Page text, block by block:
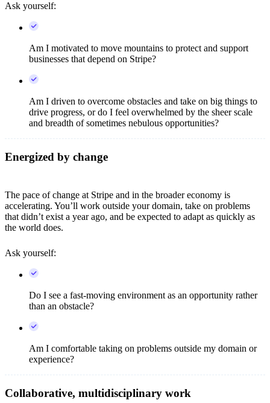
Ask yourself:
Am I motivated to move mountains to protect and support
businesses that depend on Stripe?
Am I driven to overcome obstacles and take on big things to
drive progress, or do I feel overwhelmed by the sheer scale
and breadth of sometimes nebulous opportunities?
Energized by change
The pace of change at Stripe and in the broader economy is
accelerating. You’ll work outside your domain, take on problems
that didn’t exist a year ago, and be expected to adapt as quickly as
the world does.
Ask yourself:
Do I see a fast-moving environment as an opportunity rather
than an obstacle?
Am I comfortable taking on problems outside my domain or
experience?
Collaborative, multidisciplinary work